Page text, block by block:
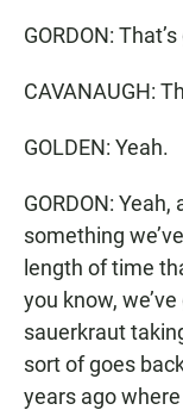
GORDON:
CAVANAUGH:
GOLDEN: Yeah.
GORDON:
something
length of time
you know,
sauerkraut
sort of goes
years ago